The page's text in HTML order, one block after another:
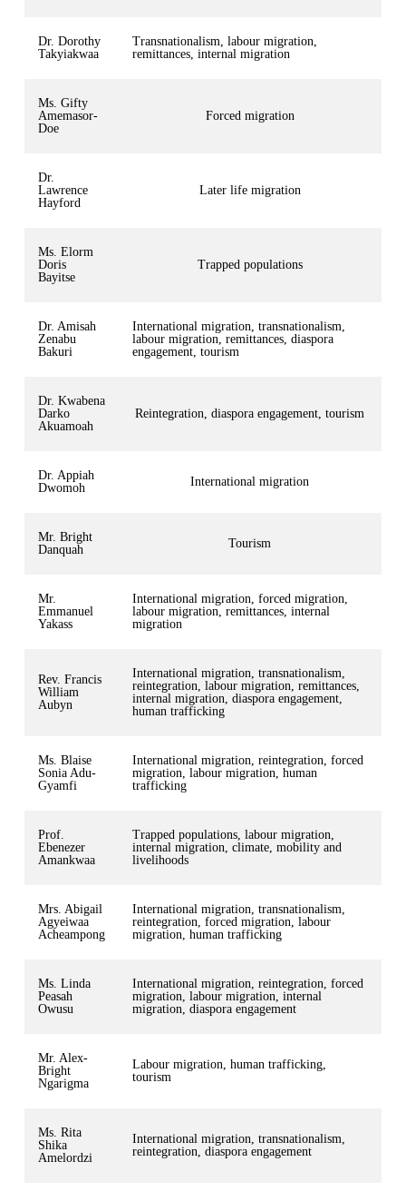
Dr. Dorothy
Takyiakwaa
Transnationalism, labour migration,
remittances, internal migration
Ms. Gifty
Amemasor-
Doe
Forced migration
Dr.
Lawrence
Hayford
Later life migration
Ms. Elorm
Doris
Bayitse
Trapped populations
Dr. Amisah
Zenabu
Bakuri
International migration, transnationalism,
labour migration, remittances, diaspora
engagement, tourism
Dr. Kwabena
Darko
Akuamoah
Reintegration, diaspora engagement, tourism
Dr. Appiah
Dwomoh
International migration
Mr. Bright
Danquah
Tourism
Mr.
Emmanuel
Yakass
International migration, forced migration,
labour migration, remittances, internal
migration
Rev. Francis
William
Aubyn
International migration, transnationalism,
reintegration, labour migration, remittances,
internal migration, diaspora engagement,
human trafficking
Ms. Blaise
Sonia Adu-
Gyamfi
International migration, reintegration, forced
migration, labour migration, human
trafficking
Prof.
Ebenezer
Amankwaa
Trapped populations, labour migration,
internal migration, climate, mobility and
livelihoods
Mrs. Abigail
Agyeiwaa
Acheampong
International migration, transnationalism,
reintegration, forced migration, labour
migration, human trafficking
Ms. Linda
Peasah
Owusu
International migration, reintegration, forced
migration, labour migration, internal
migration, diaspora engagement
Mr. Alex-
Bright
Ngarigma
Labour migration, human trafficking,
tourism
Ms. Rita
Shika
Amelordzi
International migration, transnationalism,
reintegration, diaspora engagement